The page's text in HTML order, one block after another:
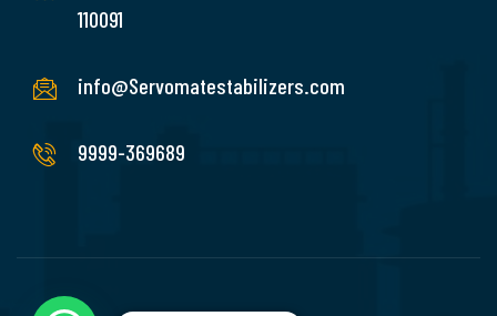
110091
info@Servomatestabilizers.com
9999-369689